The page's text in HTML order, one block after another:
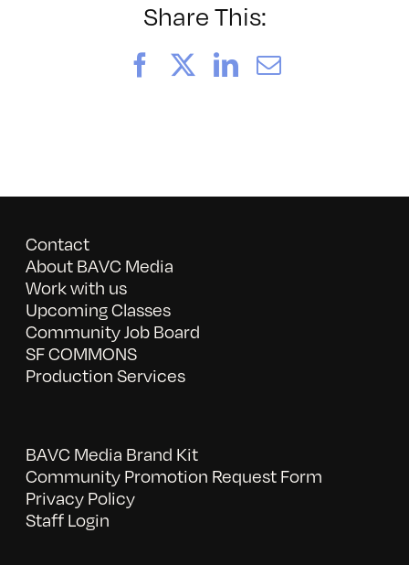
Share This:
FacebookLinkedIn
Email
Contact
About BAVC Media
Work with us
Upcoming Classes
Community Job Board
SF COMMONS
Production Services
BAVC Media Brand Kit
Community Promotion Request Form
Privacy Policy
Staff Login